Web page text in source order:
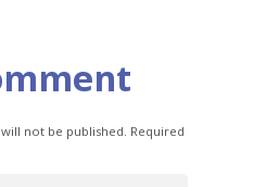
not be published. Required